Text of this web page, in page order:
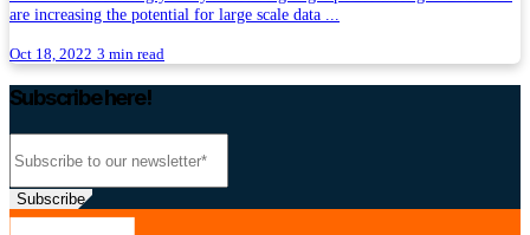
are increasing the potential for large scale data ...
Oct 18, 2022 3 min read
Subscribe here!